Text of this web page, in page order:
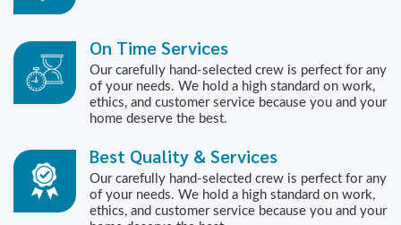
On Time Services
Our carefully hand-selected crew is perfect for any
of your needs. We hold a high standard on work,
ethics, and customer service because you and your
home deserve the best.
Best Quality & Services
Our carefully hand-selected crew is perfect for any
of your needs. We hold a high standard on work,
ethics, and customer service because you and your